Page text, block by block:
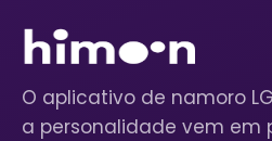
O aplicativo de namoro
a personalidade vem em